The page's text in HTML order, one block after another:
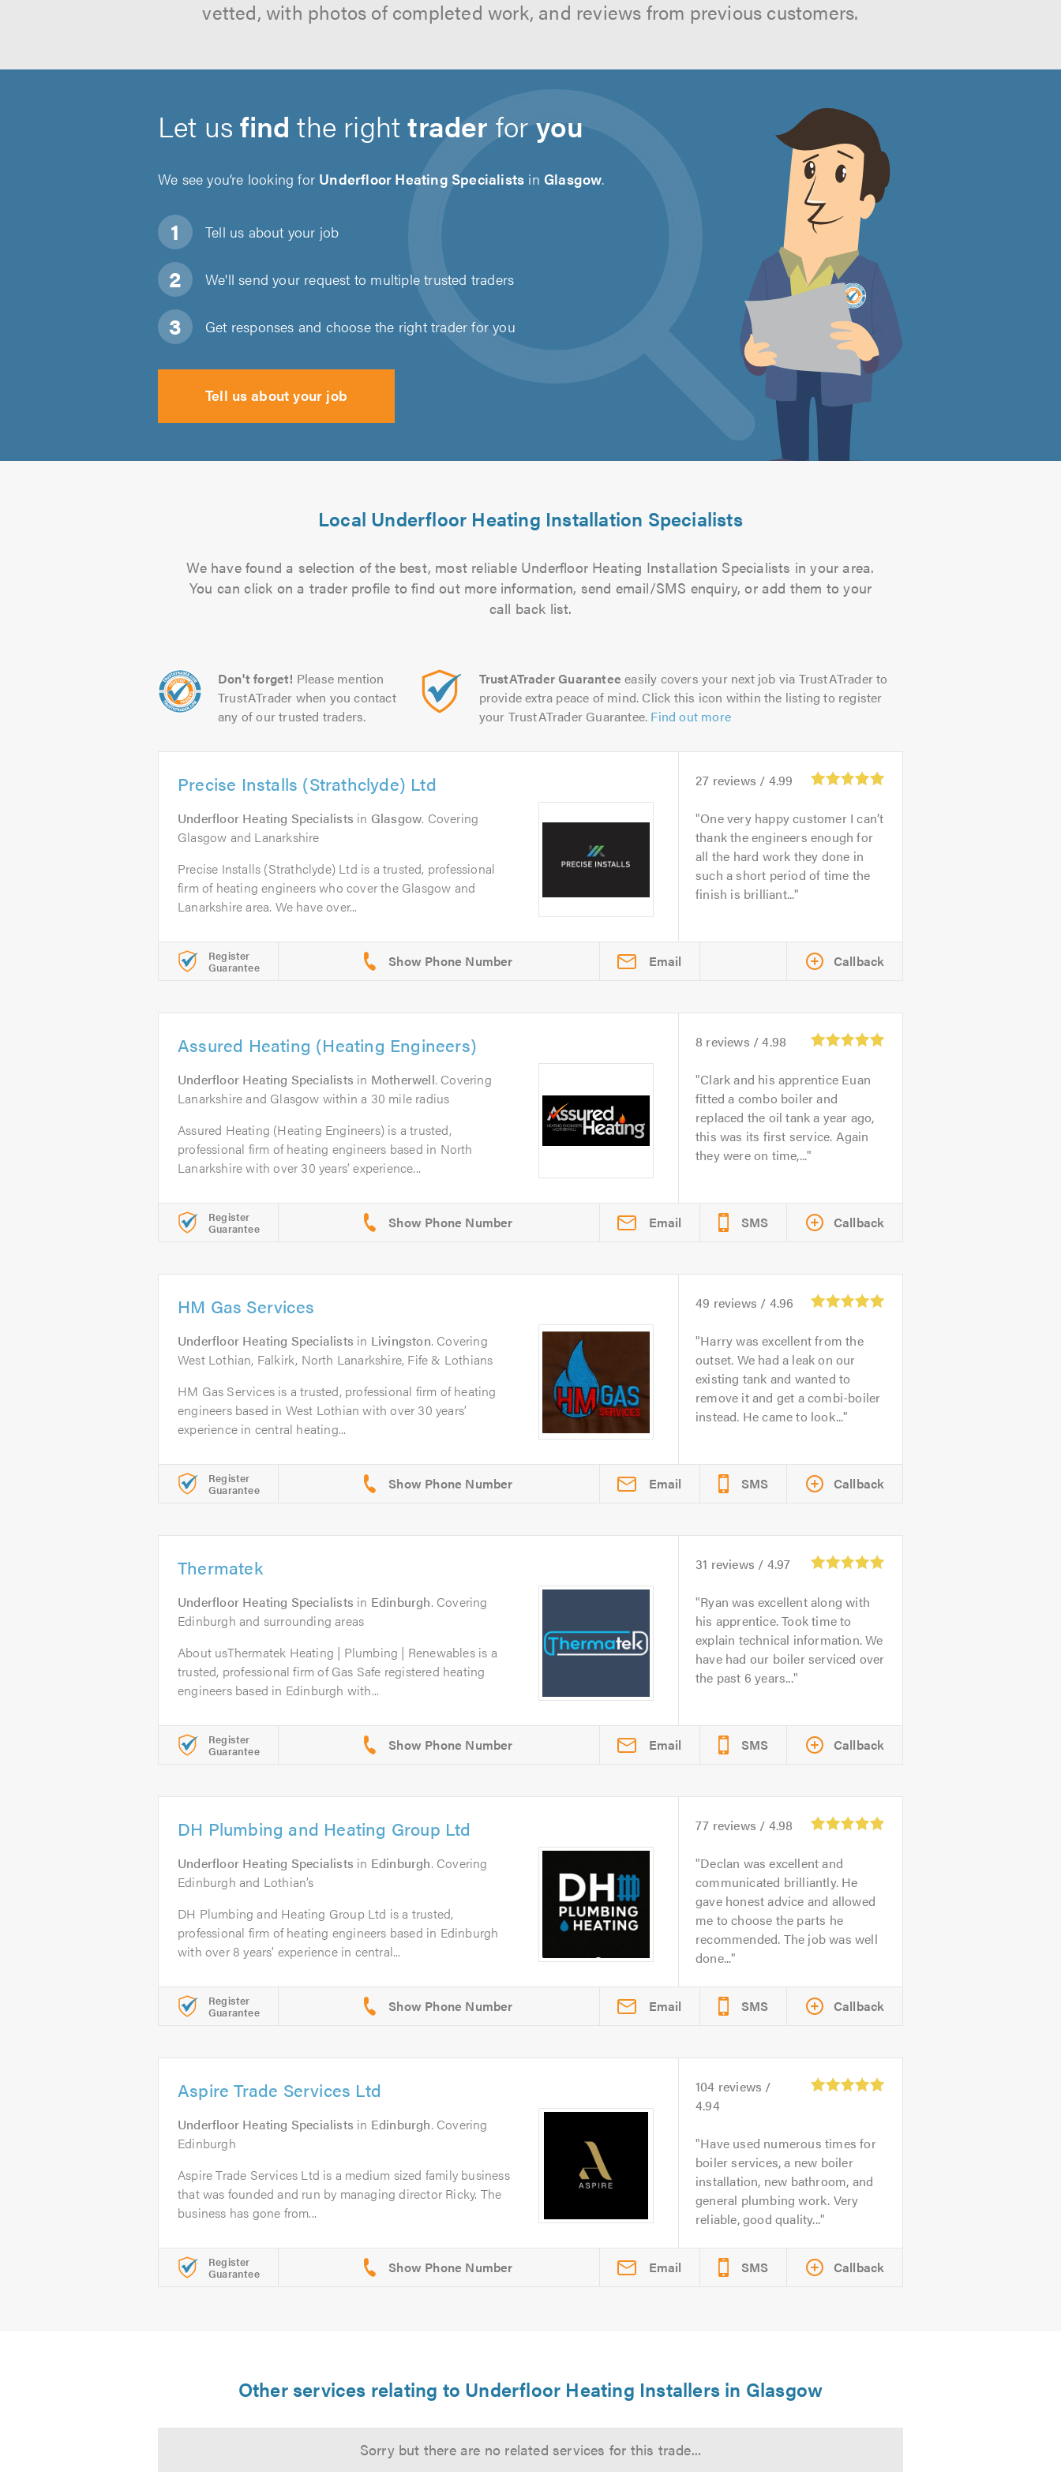
vetted, with photos of completed work, and reviews from previous customers.
Let usfind the righttrader foryou
We see you’re looking for Underfloor Heating Specialists in Glasgow.
Tell us about your job
We'll send your request to multiple trusted traders
Get responses and choose the right trader for you
Tell us about your job
Local Underfloor Heating Installation Specialists
We have found a selection of the best, most reliable Underfloor Heating Installation Specialists in your area.
You can click on a trader profile to find out more information, send email/SMS enquiry, or add them to your
call back list.
Don't forget! Please mention
TrustATrader when you contact
any of our trusted traders.
TrustATrader Guarantee easily covers your next job via TrustATrader to
provide extra peace of mind. Click this icon within the listing to register
your TrustATrader Guarantee. Find out more
Precise Installs (Strathclyde) Ltd
Underfloor Heating Specialists in Glasgow. Covering
Glasgow and Lanarkshire
Precise Installs (Strathclyde) Ltd is a trusted, professional
firm of heating engineers who cover the Glasgow and
Lanarkshire area. We have over...
27 reviews / 4.99
One very happy customer I can’t
thank the engineers enough for
all the hard work they done in
such a short period of time the
finish is brilliant...
Register
Guarantee Email Callback
Assured Heating (Heating Engineers)
Underfloor Heating Specialists in Motherwell. Covering
Lanarkshire and Glasgow within a 30 mile radius
Assured Heating (Heating Engineers) is a trusted,
professional firm of heating engineers based in North
Lanarkshire with over 30 years’ experience...
8 reviews /4.98
Clark and his apprentice Euan
fitted a combo boiler and
replaced the oil tank a year ago,
this was its first service. Again
they were on time,...
Register
Guarantee Email SMS Callback
HM Gas Services
Underfloor Heating Specialists in Livingston. Covering
West Lothian, Falkirk, North Lanarkshire, Fife & Lothians
HM Gas Services is a trusted, professional firm of heating
engineers based in West Lothian with over 30 years’
experience in central heating...
49 reviews / 4.96
Harry was excellent from the
outset. We had a leak on our
existing tank and wanted to
remove it and get a combi-boiler
instead. He came to look...
Register
Guarantee Email SMS Callback
Thermatek
Underfloor Heating Specialists in Edinburgh. Covering
Edinburgh and surrounding areas
About usThermatek Heating | Plumbing | Renewables is a
trusted, professional firm of Gas Safe registered heating
engineers based in Edinburgh with...
31 reviews / 4.97
Ryan was excellent along with
his apprentice. Took time to
explain technical information. We
have had our boiler serviced over
the past 6 years...
Register
Guarantee Email SMS Callback
DH Plumbing and Heating Group Ltd
Underfloor Heating Specialists in Edinburgh. Covering
Edinburgh and Lothian’s
DH Plumbing and Heating Group Ltd is a trusted,
professional firm of heating engineers based in Edinburgh
with over 8 years’ experience in central...
77 reviews / 4.98
Declan was excellent and
communicated brilliantly. He
gave honest advice and allowed
me to choose the parts he
recommended. The job was well
done...
Register
Guarantee Email SMS Callback
Aspire Trade Services Ltd
Underfloor Heating Specialists in Edinburgh. Covering
Edinburgh
Aspire Trade Services Ltd is a medium sized family business
that was founded and run by managing director Ricky. The
business has gone from...
104 reviews /
4.94
Have used numerous times for
boiler services, a new boiler
installation, new bathroom, and
general plumbing work. Very
reliable, good quality...
Register
Guarantee Email SMS Callback
Other services relating to Underfloor Heating Installers in Glasgow
Sorry but there are no related services for this trade...